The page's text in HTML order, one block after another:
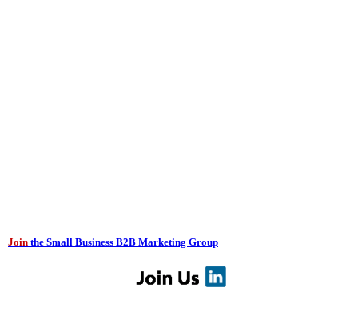
Join the Small Business B2B Marketing Group